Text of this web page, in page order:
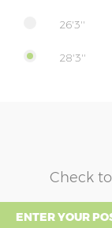
26'3''
28'3''
Check
ENTER YOUR